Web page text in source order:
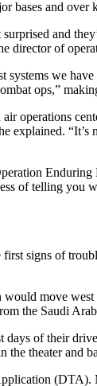
bases and over
and
director of
we
ops,”
operations
of telling
signs of
move
the Saudi
of their
the theater and